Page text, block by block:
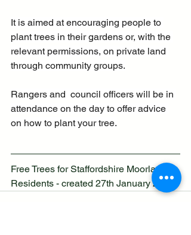
It is aimed at encouraging people to
plant trees in their gardens or, with the
relevant permissions, on private land
through community groups.
Rangers and  council officers will be in
attendance on the day to offer advice
on how to plant your tree.
Free Trees for Staffordshire Moorlands
Residents - created 27th January 2026